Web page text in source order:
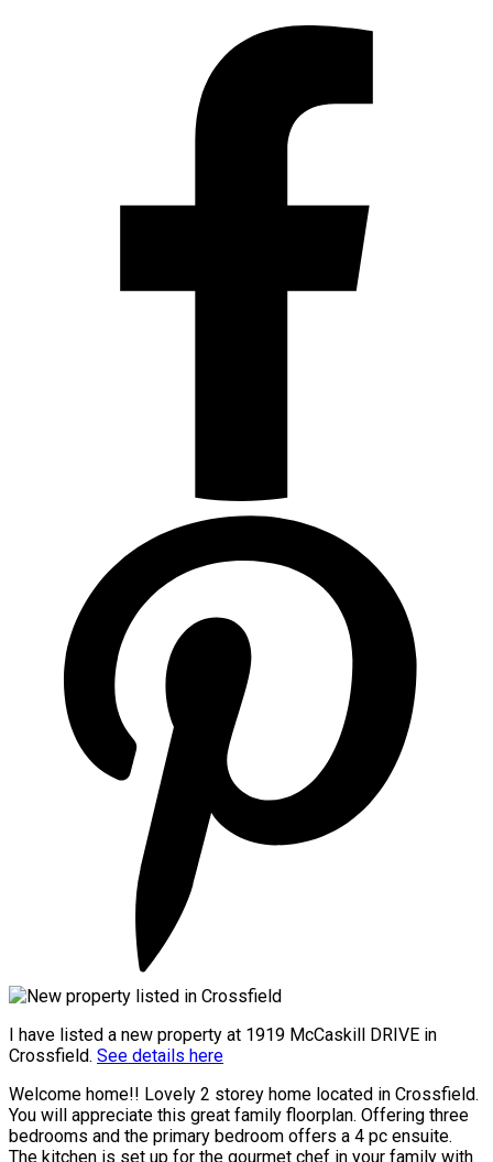
I have listed a new property at 1919 McCaskill DRIVE in
Crossfield. See details here
Welcome home!! Lovely 2 storey home located in Crossfield.
You will appreciate this great family floorplan. Offering three
bedrooms and the primary bedroom offers a 4 pc ensuite.
The kitchen is set up for the gourmet chef in your family with